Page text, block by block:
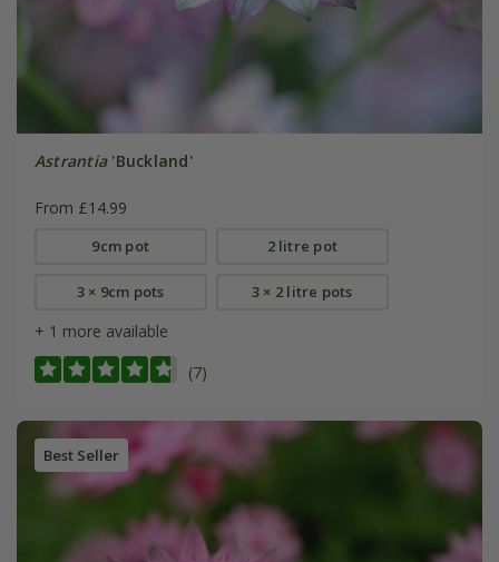
Astrantia'Buckland'
From £14.99
9cm pot 2 litre pot
3 × 9cm pots 3 × 2 litre pots
+ 1 more available
(7)
Best Seller